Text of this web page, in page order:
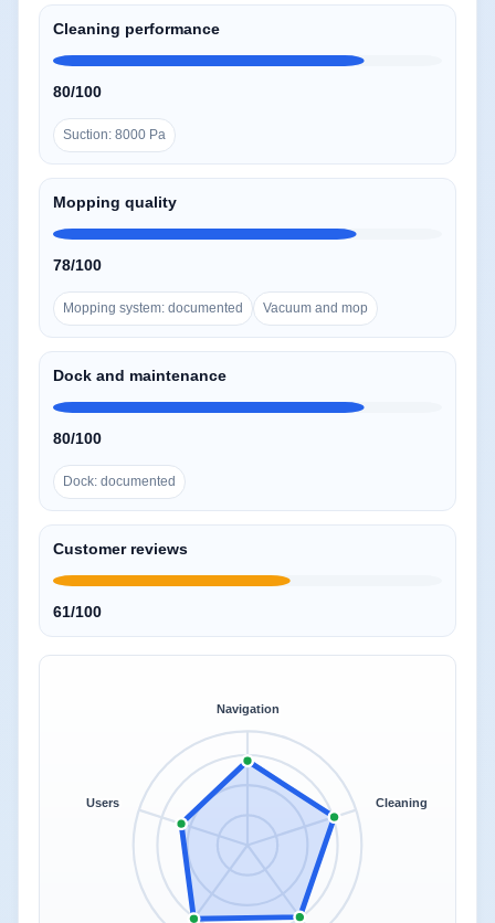
Cleaning performance
80/100
Suction: 8000 Pa
Mopping quality
78/100
Mopping system: documented Vacuum and mop
Dock and maintenance
80/100
Dock: documented
Customer reviews
61/100
Navigation
Cleaning
Users